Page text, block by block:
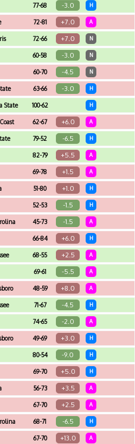
77-68 -3.0 H
72-81 +7.0 A
72-66 +7.0 N
60-58 -3.0 N
60-70 -4.5 N
63-66 -3.0 H
State 100-62 H
62-67 +6.0 A
79-52 -6.5 H
82-79 +5.5 A
69-78 +1.5 A
51-80 +1.0 H
52-53 -1.5 H
45-73 -1.5 A
66-84 +6.0 H
68-55 +2.5 A
69-61 -5.5 A
48-59 +8.0 A
71-67 -4.5 H
74-65 -2.0 A
49-69 +3.0 H
80-54 -9.0 H
69-70 +5.0 H
56-73 +3.5 A
67-70 +2.5 A
68-71 -6.5 H
67-70 +13.0 A